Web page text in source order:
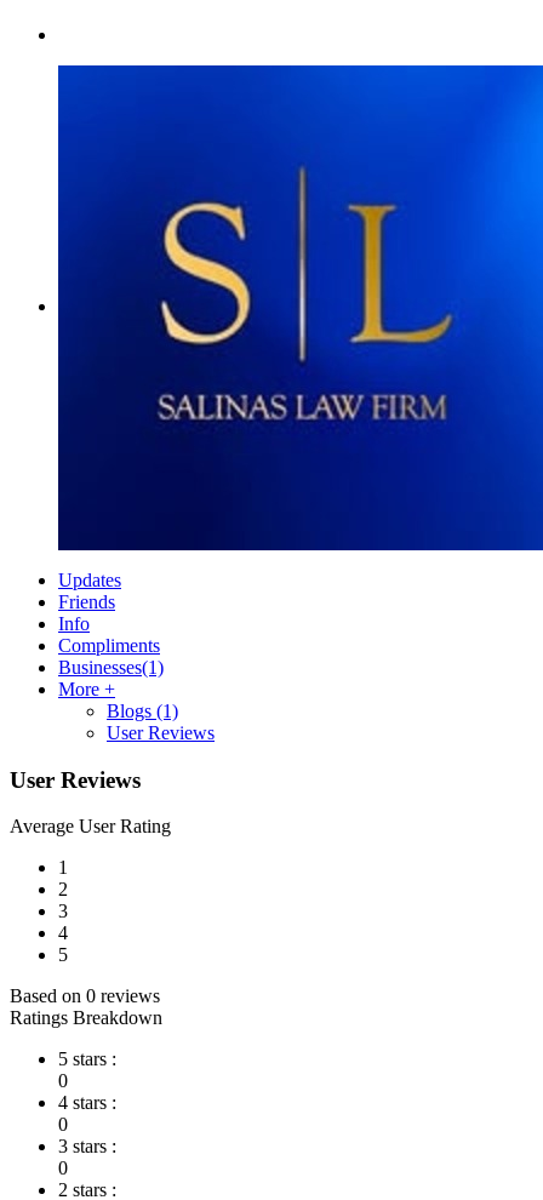
Updates
Friends
Info
Compliments
Businesses(1)
More +
Blogs (1)
User Reviews
User Reviews
Average User Rating
1
2
3
4
5
Based on 0 reviews
Ratings Breakdown
5 stars :
0
4 stars :
0
3 stars :
0
2 stars :